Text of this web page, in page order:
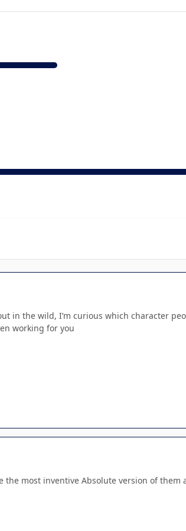
in the wild, I’m curious which character
working for you
most inventive Absolute version of them